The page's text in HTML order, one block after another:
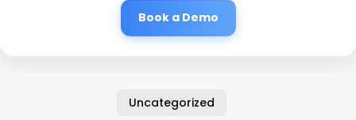
Book a Demo
Uncategorized